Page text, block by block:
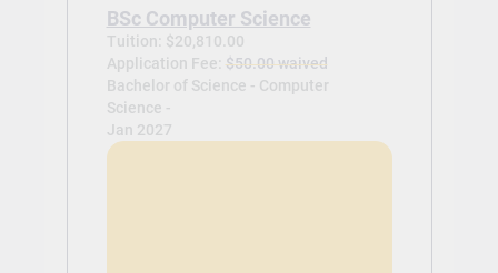
BSc Computer Science
Tuition: $20,810.00
Application Fee: $50.00 waived
Bachelor of Science - Computer
Science -
Jan 2027